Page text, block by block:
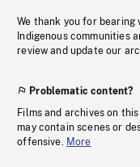
We thank you for bearing
Indigenous communities
review and update our
Problematic content?
Films and archives on
may contain scenes or
offensive. More